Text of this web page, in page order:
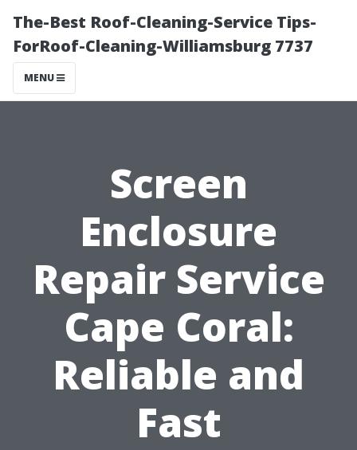
The-Best Roof-Cleaning-Service Tips-
ForRoof-Cleaning-Williamsburg 7737
MENU
Screen
Enclosure
Repair Service
Cape Coral:
Reliable and
Fast